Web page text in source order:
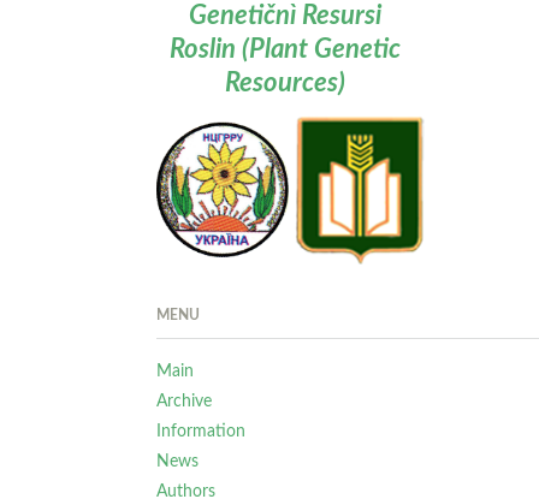
Genetičnì Resursi
Roslin (Plant Genetic
Resources)
MENU
Main
Archive
Information
News
Authors